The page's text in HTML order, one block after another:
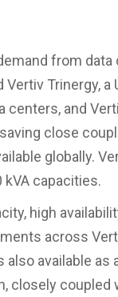
from
Trinergy,
centers, and
close
globally.
kVA capacities.
high
across
also available
closely